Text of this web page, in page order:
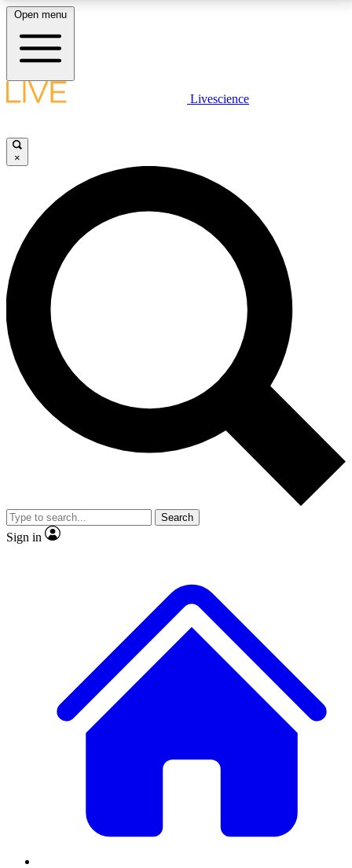
LIVE SCIENCE PLUS
JOIN FREE
LIVE SCIENCE PRO
Unlimited access to our exclusive features, expert analysis and in-depth
interviews, all ad-free
No ads, ever
Exclusive, original
reporting
video
Member-only features
Open menu
Livescience
×
Search
Sign in